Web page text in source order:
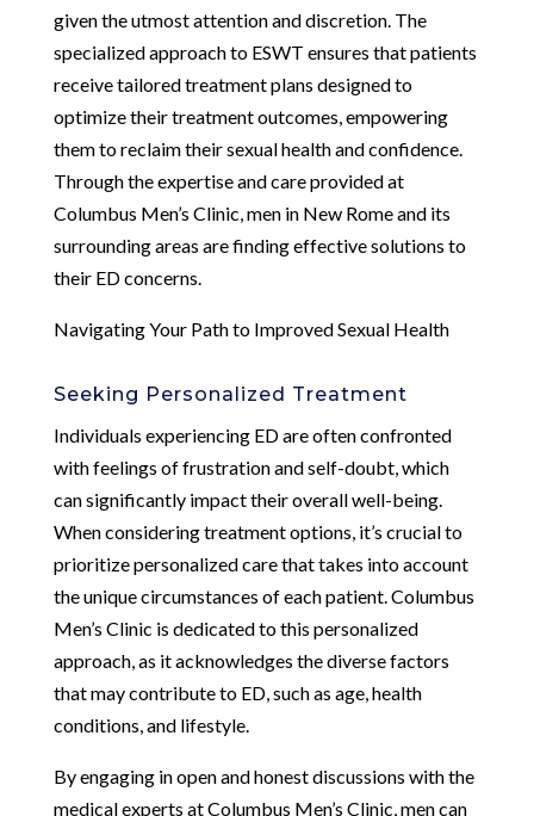
given the utmost attention and discretion. The
specialized approach to ESWT ensures that patients
receive tailored treatment plans designed to
optimize their treatment outcomes, empowering
them to reclaim their sexual health and confidence.
Through the expertise and care provided at
Columbus Men’s Clinic, men in New Rome and its
surrounding areas are finding effective solutions to
their ED concerns.
Navigating Your Path to Improved Sexual Health
Seeking Personalized Treatment
Individuals experiencing ED are often confronted
with feelings of frustration and self-doubt, which
can significantly impact their overall well-being.
When considering treatment options, it’s crucial to
prioritize personalized care that takes into account
the unique circumstances of each patient. Columbus
Men’s Clinic is dedicated to this personalized
approach, as it acknowledges the diverse factors
that may contribute to ED, such as age, health
conditions, and lifestyle.
By engaging in open and honest discussions with the
medical experts at Columbus Men’s Clinic, men can